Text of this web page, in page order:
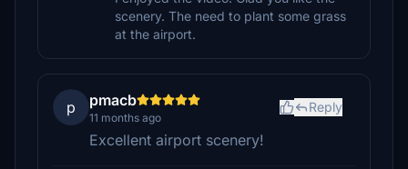
scenery. The need to plant some grass
at the airport.
p pmacb
11 months ago
Reply
Excellent airport scenery!